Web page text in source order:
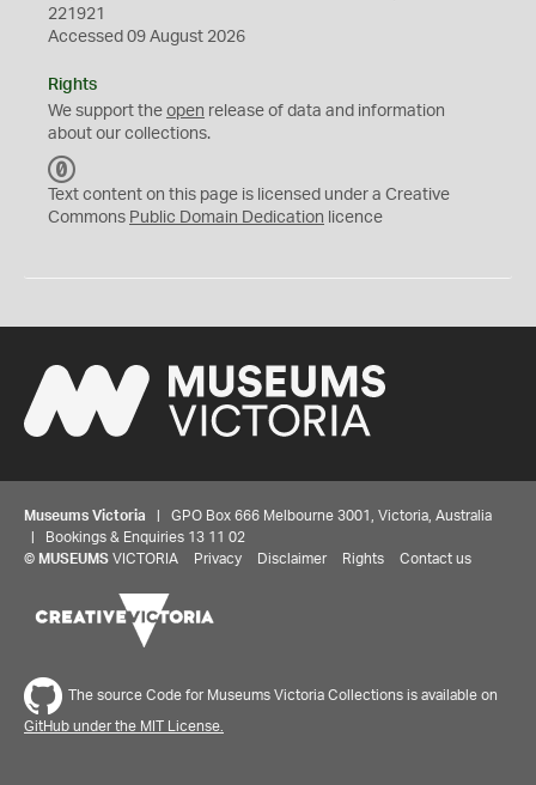
221921
Accessed 09 August 2026
Rights
We support the open release of data and information
about our collections.
C
0
Text content on this page is licensed under a Creative
Commons Public Domain Dedication licence
Museums Victoria | GPO Box 666 Melbourne 3001, Victoria, Australia
| Bookings & Enquiries 13 11 02
© MUSEUMS VICTORIA Privacy Disclaimer Rights Contact us
The source Code for Museums Victoria Collections is available on
GitHub under the MIT License.